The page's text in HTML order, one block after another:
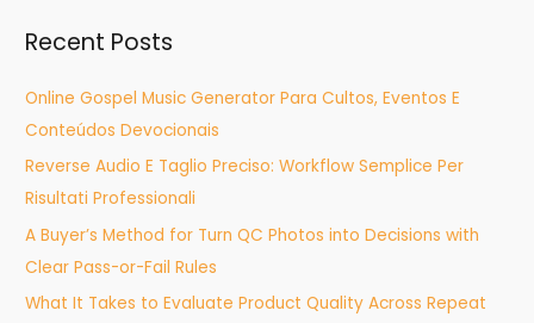
c
f
o
r
:
Recent Posts
Online Gospel Music Generator Para Cultos, Eventos E
Conteúdos Devocionais
Reverse Audio E Taglio Preciso: Workflow Semplice Per
Risultati Professionali
A Buyer’s Method for Turn QC Photos into Decisions with
Clear Pass-or-Fail Rules
What It Takes to Evaluate Product Quality Across Repeat